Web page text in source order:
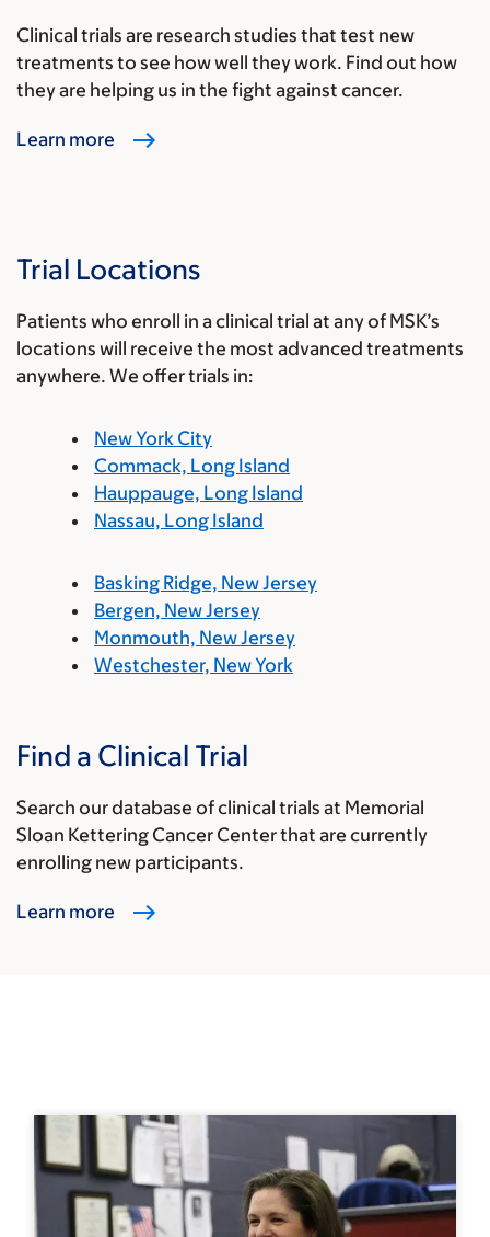
Clinical trials are research studies that test new
treatments to see how well they work. Find out how
they are helping us in the fight against cancer.
Learn more
Trial Locations
Patients who enroll in a clinical trial at any of MSK’s
locations will receive the most advanced treatments
anywhere. We offer trials in:
New York City
Commack, Long Island
Hauppauge, Long Island
Nassau, Long Island
Basking Ridge, New Jersey
Bergen, New Jersey
Monmouth, New Jersey
Westchester, New York
Find a Clinical Trial
Search our database of clinical trials at Memorial
Sloan Kettering Cancer Center that are currently
enrolling new participants.
Learn more